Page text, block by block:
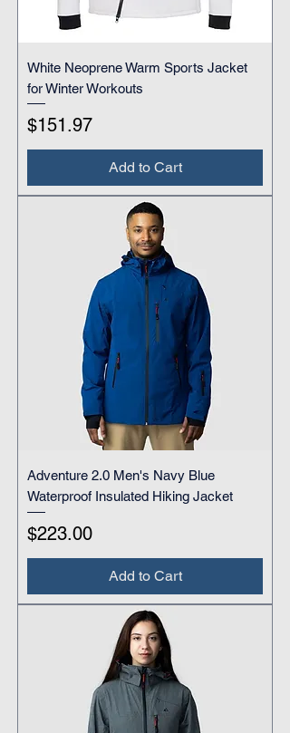
White Neoprene Warm Sports Jacket
for Winter Workouts
Price
$151.97
Add to Cart
Adventure 2.0 Men's Navy Blue
Waterproof Insulated Hiking Jacket
Price
$223.00
Add to Cart